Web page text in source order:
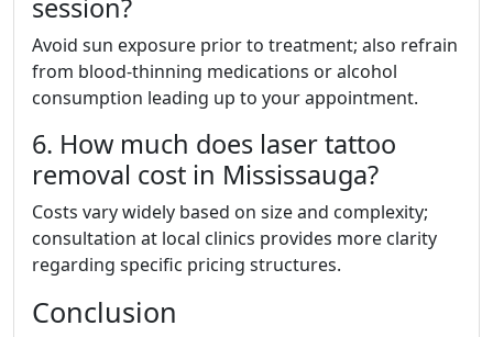
session?
Avoid sun exposure prior to treatment; also refrain
from blood-thinning medications or alcohol
consumption leading up to your appointment.
6. How much does laser tattoo
removal cost in Mississauga?
Costs vary widely based on size and complexity;
consultation at local clinics provides more clarity
regarding specific pricing structures.
Conclusion